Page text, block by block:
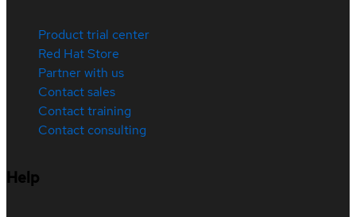
Product trial center
Red Hat Store
Partner with us
Contact sales
Contact training
Contact consulting
Help